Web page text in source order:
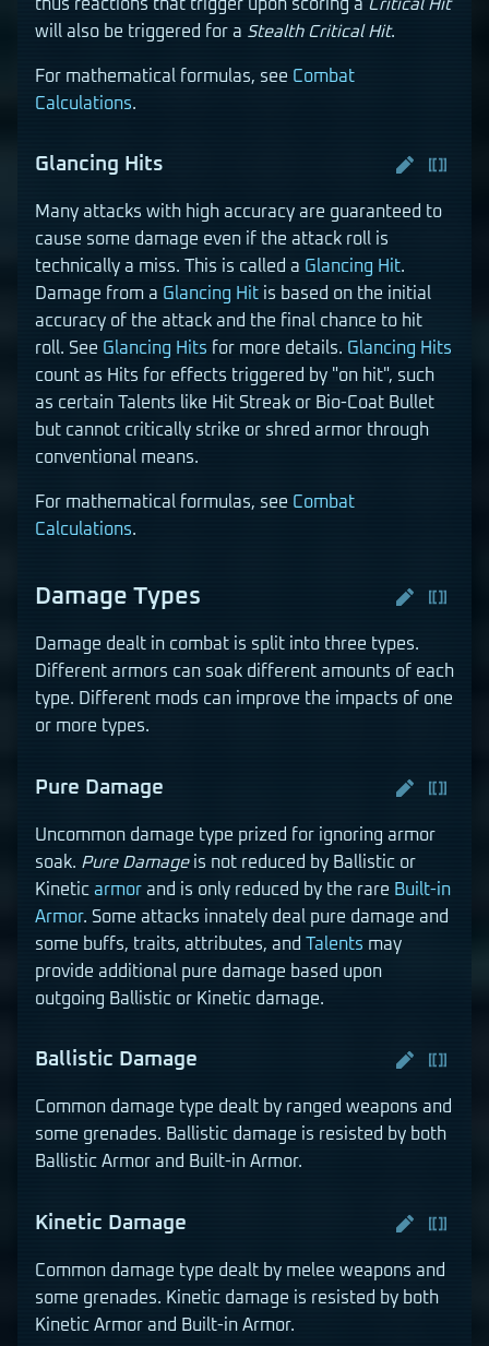
thus reactions that trigger upon scoring a Critical Hit
will also be triggered for a Stealth Critical Hit.
For mathematical formulas, see Combat
Calculations.
Glancing Hits
Many attacks with high accuracy are guaranteed to
cause some damage even if the attack roll is
technically a miss. This is called a Glancing Hit.
Damage from a Glancing Hit is based on the initial
accuracy of the attack and the final chance to hit
roll. See Glancing Hits for more details. Glancing Hits
count as Hits for effects triggered by "on hit", such
as certain Talents like Hit Streak or Bio-Coat Bullet
but cannot critically strike or shred armor through
conventional means.
For mathematical formulas, see Combat
Calculations.
Damage Types
Damage dealt in combat is split into three types.
Different armors can soak different amounts of each
type. Different mods can improve the impacts of one
or more types.
Pure Damage
Uncommon damage type prized for ignoring armor
soak. Pure Damageis not reduced by Ballistic or
Kinetic armor and is only reduced by the rare Built-in
Armor. Some attacks innately deal pure damage and
some buffs, traits, attributes, and Talents may
provide additional pure damage based upon
outgoing Ballistic or Kinetic damage.
Ballistic Damage
Common damage type dealt by ranged weapons and
some grenades. Ballistic damage is resisted by both
Ballistic Armor and Built-in Armor.
Kinetic Damage
Common damage type dealt by melee weapons and
some grenades. Kinetic damage is resisted by both
Kinetic Armor and Built-in Armor.